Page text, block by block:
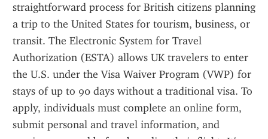
straightforward process for British citizens planning
a trip to the United States for tourism, business, or
transit. The Electronic System for Travel
Authorization (ESTA) allows UK travelers to enter
the U.S. under the Visa Waiver Program (VWP) for
stays of up to 90 days without a traditional visa. To
apply, individuals must complete an online form,
submit personal and travel information, and